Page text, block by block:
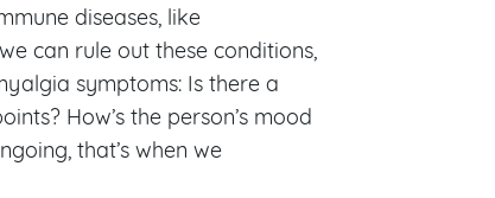
diseases, like
can rule out these conditions,
symptoms: Is there a
How’s the person’s mood
that’s when we